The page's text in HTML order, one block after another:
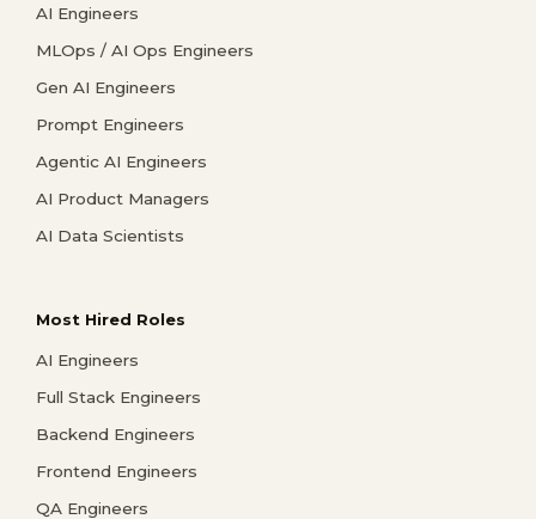
AI Engineers
MLOps / AI Ops Engineers
Gen AI Engineers
Prompt Engineers
Agentic AI Engineers
AI Product Managers
AI Data Scientists
Most Hired Roles
AI Engineers
Full Stack Engineers
Backend Engineers
Frontend Engineers
QA Engineers